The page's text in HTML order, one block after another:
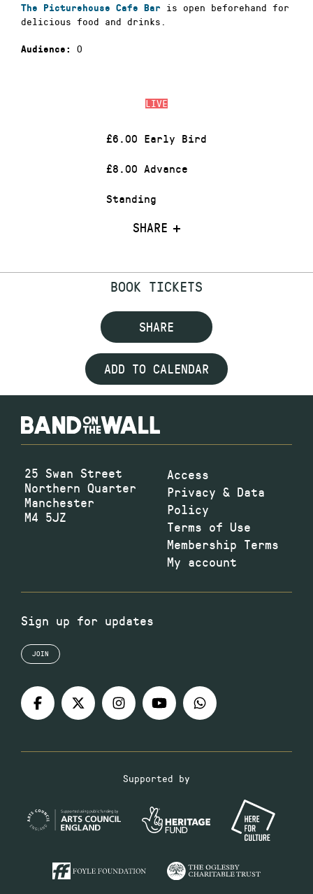
LIVE
£6.00 Early Bird
£8.00 Advance
Standing
SHARE
The Picturehouse Cafe Bar is open beforehand for
delicious food and drinks.
Audience: 0
BOOK TICKETS
SHARE
ADD TO CALENDAR
25 Swan Street
Northern Quarter
Manchester
M4 5JZ
Access
Privacy & Data
Policy
Terms of Use
Membership Terms
My account
Sign up for updates
JOIN
Supported by